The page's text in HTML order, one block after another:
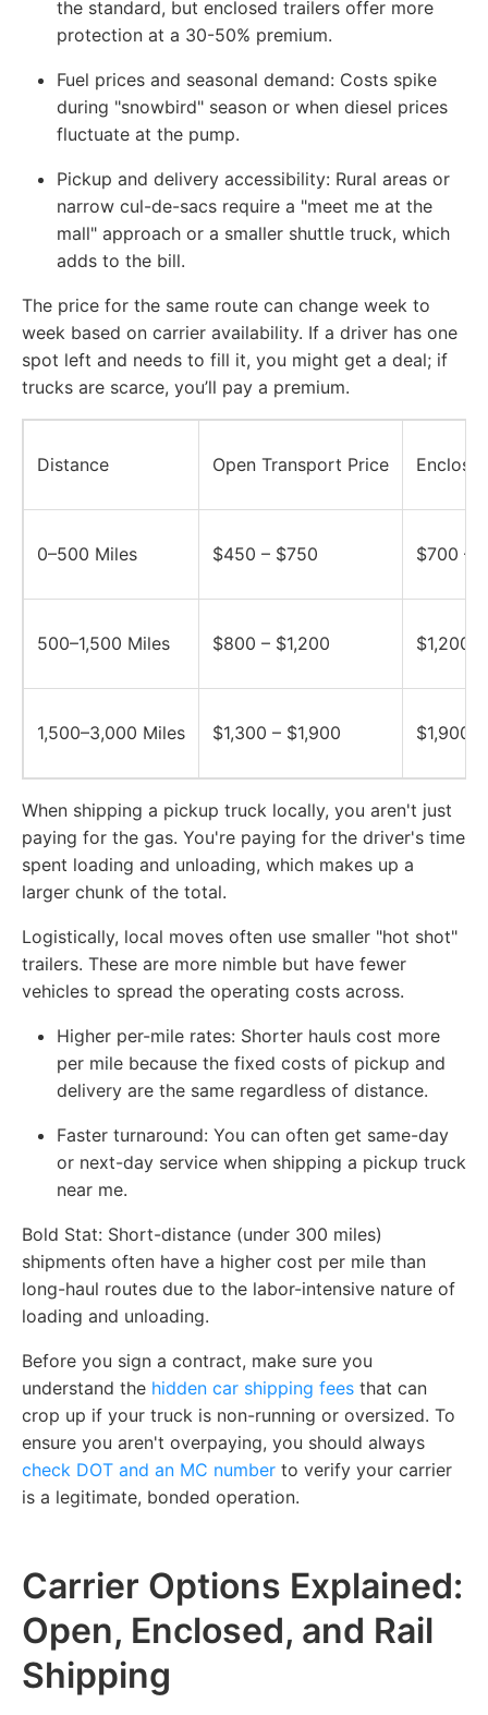
the standard, but enclosed trailers offer more
protection at a 30-50% premium.
Fuel prices and seasonal demand: Costs spike
during "snowbird" season or when diesel prices
fluctuate at the pump.
Pickup and delivery accessibility: Rural areas or
narrow cul-de-sacs require a "meet me at the
mall" approach or a smaller shuttle truck, which
adds to the bill.
The price for the same route can change week to
week based on carrier availability. If a driver has one
spot left and needs to fill it, you might get a deal; if
trucks are scarce, you’ll pay a premium.
Distance Open Transport Price
0–500 Miles $450 – $750 $700 –
500–1,500 Miles $800 – $1,200 $1,200
1,500–3,000 Miles $1,300 – $1,900 $1,900
When shipping a pickup truck locally, you aren't just
paying for the gas. You're paying for the driver's time
spent loading and unloading, which makes up a
larger chunk of the total.
Logistically, local moves often use smaller "hot shot"
trailers. These are more nimble but have fewer
vehicles to spread the operating costs across.
Higher per-mile rates: Shorter hauls cost more
per mile because the fixed costs of pickup and
delivery are the same regardless of distance.
Faster turnaround: You can often get same-day
or next-day service when shipping a pickup truck
near me.
Bold Stat: Short-distance (under 300 miles)
shipments often have a higher cost per mile than
long-haul routes due to the labor-intensive nature of
loading and unloading.
Before you sign a contract, make sure you
understand the hidden car shipping fees that can
crop up if your truck is non-running or oversized. To
ensure you aren't overpaying, you should always
check DOT and an MC number to verify your carrier
is a legitimate, bonded operation.
Carrier Options Explained:
Open, Enclosed, and Rail
Shipping